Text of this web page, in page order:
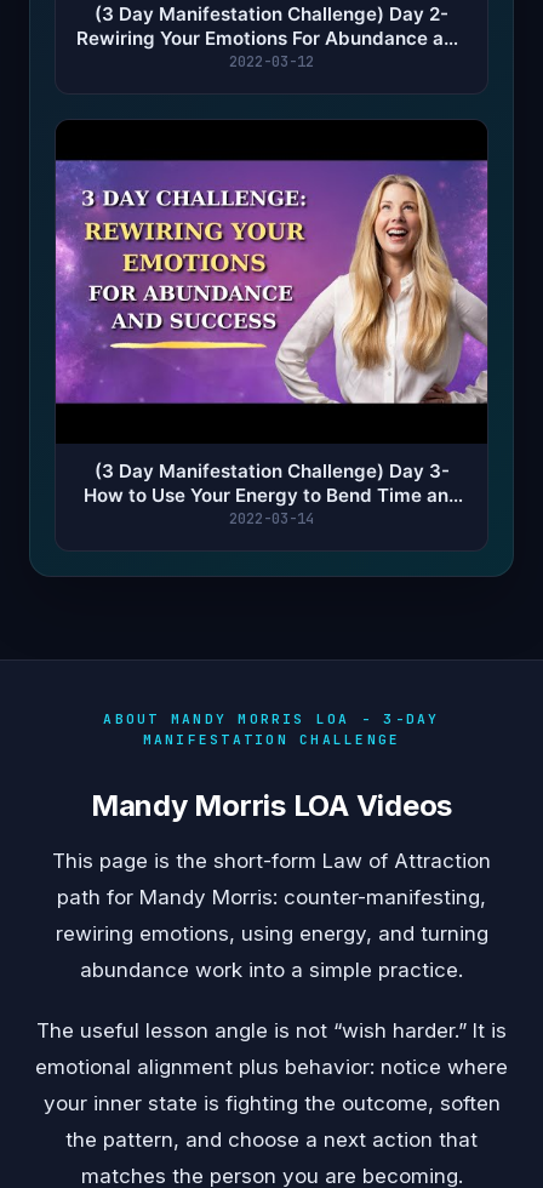
(3 Day Manifestation Challenge) Day 2-
Rewiring Your Emotions For Abundance and
Success
2022-03-12
(3 Day Manifestation Challenge) Day 3-
How to Use Your Energy to Bend Time and
Manifest Faster
2022-03-14
ABOUT MANDY MORRIS LOA - 3-DAY
MANIFESTATION CHALLENGE
Mandy Morris LOA Videos
This page is the short-form Law of Attraction
path for Mandy Morris: counter-manifesting,
rewiring emotions, using energy, and turning
abundance work into a simple practice.
The useful lesson angle is not “wish harder.” It is
emotional alignment plus behavior: notice where
your inner state is fighting the outcome, soften
the pattern, and choose a next action that
matches the person you are becoming.